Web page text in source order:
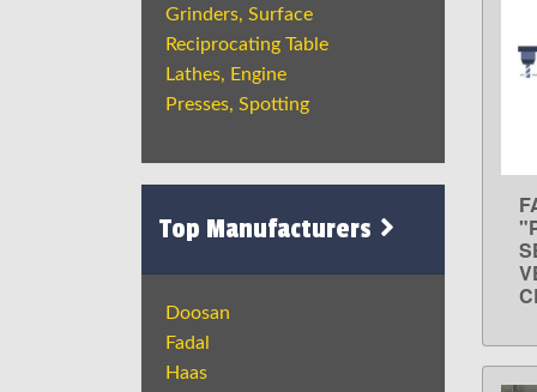
Grinders, Surface
Reciprocating Table
Lathes, Engine
Presses, Spotting
Top Manufacturers
Doosan
Fadal
Haas